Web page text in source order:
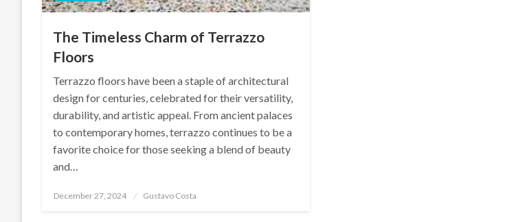
The Timeless Charm of Terrazzo
Floors
Terrazzo floors have been a staple of architectural
design for centuries, celebrated for their versatility,
durability, and artistic appeal. From ancient palaces
to contemporary homes, terrazzo continues to be a
favorite choice for those seeking a blend of beauty
and…
Posted
December 27, 2024 Gustavo Costa